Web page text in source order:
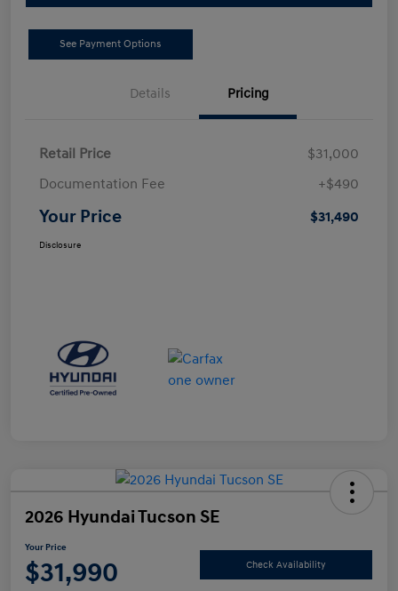
See Payment Options
Details Pricing
Retail Price
$31,000
Documentation Fee
+$490
Your Price $31,490
Disclosure
2026 Hyundai Tucson SE
Your Price
$31,990 Check Availability